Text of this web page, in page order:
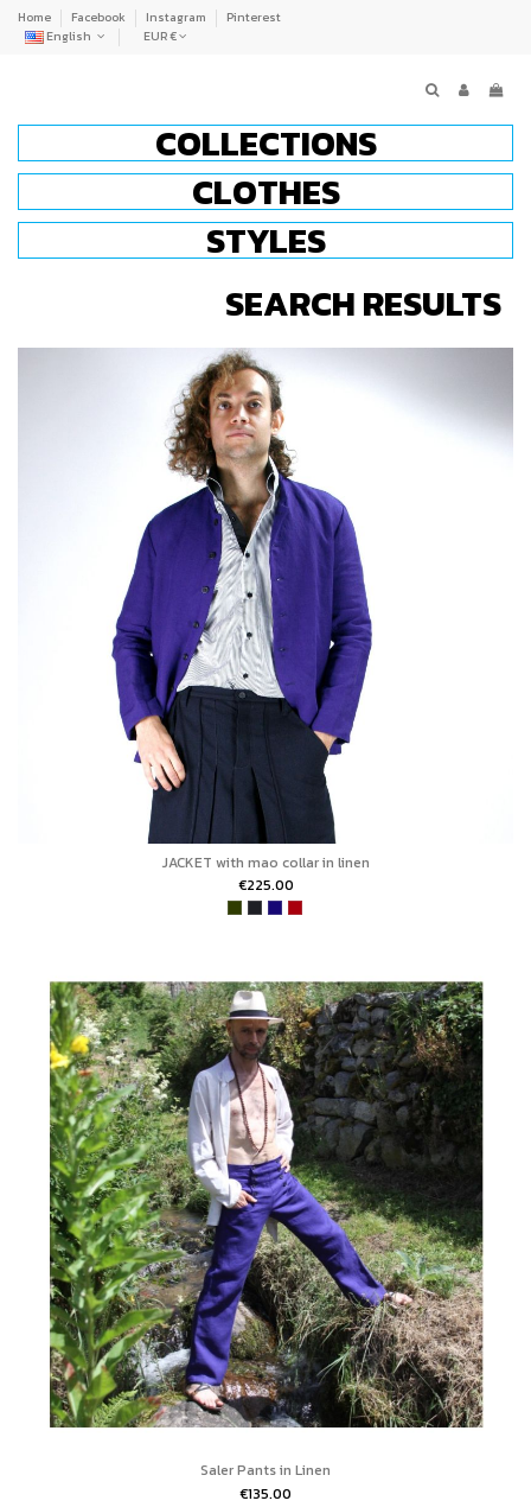
Home Facebook Instagram
Pinterest
English
EUR €
COLLECTIONS
CLOTHES
STYLES
SEARCH RESULTS
JACKET with mao collar in linen
€225.00
Saler Pants in Linen
€135.00